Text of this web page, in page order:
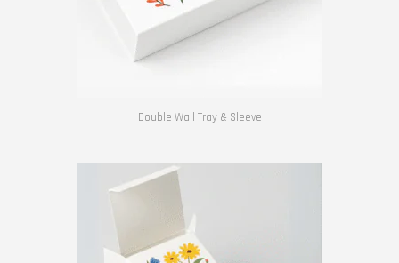
Double Wall Tray & Sleeve